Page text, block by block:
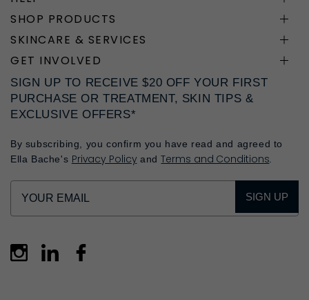
SHOP PRODUCTS
SKINCARE & SERVICES
GET INVOLVED
SIGN UP TO RECEIVE $20 OFF YOUR FIRST
PURCHASE OR TREATMENT, SKIN TIPS &
EXCLUSIVE OFFERS*
By subscribing, you confirm you have read and agreed to
Ella Bache's Privacy PolicyandTerms and Conditions
SIGN UP